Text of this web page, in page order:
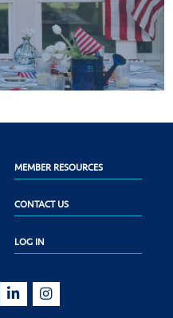
MEMBER RESOURCES
CONTACT US
LOG IN